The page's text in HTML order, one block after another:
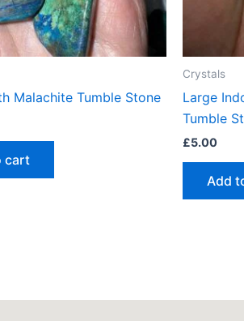
Malachite Tumble Stone
cart
Crystals
Large
Tumble
£5.00
Add